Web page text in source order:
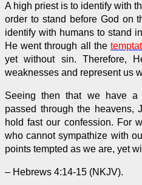
A high priest is to identify with
order to stand before God on
identify with humans to stand
He went through all the
yet without sin. Therefore,
weaknesses and represent us
Seeing then that we have
passed through the heavens,
hold fast our confession. For
who cannot sympathize with
points tempted as we are, yet
– Hebrews 4:14-15 (NKJV).